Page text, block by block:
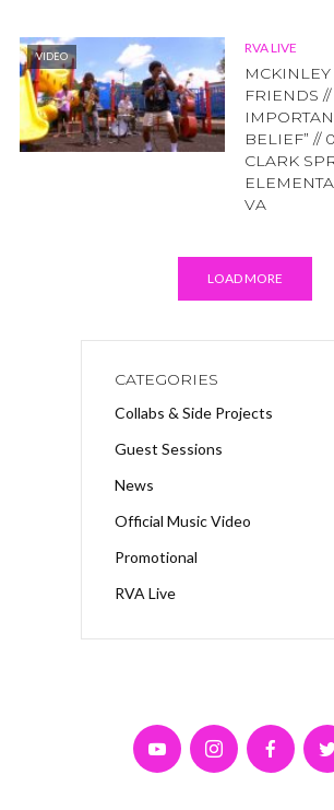
VIDEO
RVA LIVE
FRIENDS //
BELIEF” //
CLARK
VA
LOAD MORE
CATEGORIES
Collabs & Side Projects
Guest Sessions
News
Official Music Video
Promotional
RVA Live